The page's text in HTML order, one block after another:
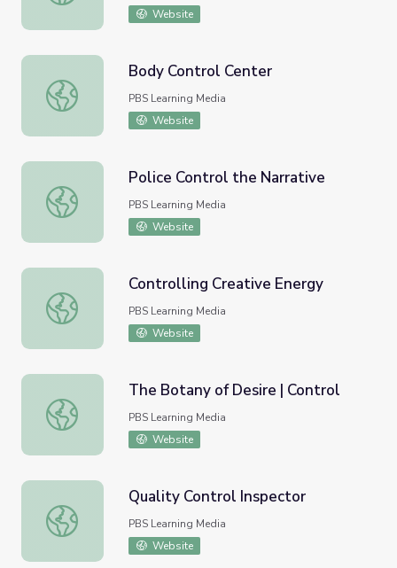
Website
Body Control Center
Body Control Center
PBS Learning Media
Website
Police Control the Narrative
Police Control the Narrative
PBS Learning Media
Website
Controlling Creative Energy
Controlling Creative Energy
PBS Learning Media
Website
The Botany of Desire | Control
The Botany of Desire | Control
PBS Learning Media
Website
Quality Control Inspector
Quality Control Inspector
PBS Learning Media
Website